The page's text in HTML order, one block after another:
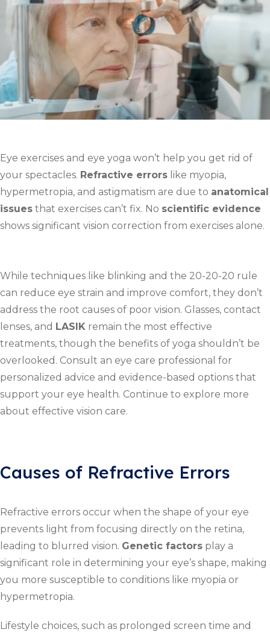
Eye exercises and eye yoga won’t help you get rid of
your spectacles. Refractive errors like myopia,
hypermetropia, and astigmatism are due to anatomical
issues that exercises can’t fix. No scientific evidence
shows significant vision correction from exercises alone.
While techniques like blinking and the 20-20-20 rule
can reduce eye strain and improve comfort, they don’t
address the root causes of poor vision. Glasses, contact
lenses, and LASIK remain the most effective
treatments, though the benefits of yoga shouldn’t be
overlooked. Consult an eye care professional for
personalized advice and evidence-based options that
support your eye health. Continue to explore more
about effective vision care.
Causes of Refractive Errors
Refractive errors occur when the shape of your eye
prevents light from focusing directly on the retina,
leading to blurred vision. Genetic factors play a
significant role in determining your eye’s shape, making
you more susceptible to conditions like myopia or
hypermetropia.
Lifestyle choices, such as prolonged screen time and